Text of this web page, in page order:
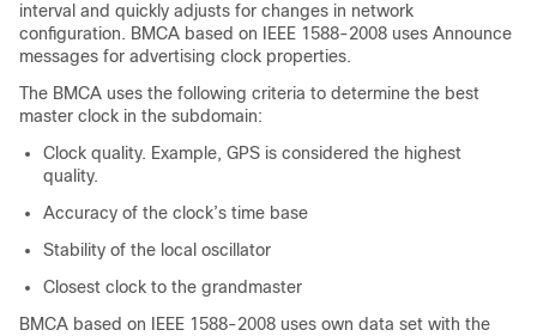
interval and quickly adjusts for changes in network
configuration. BMCA based on IEEE 1588-2008 uses Announce
messages for advertising clock properties.
The BMCA uses the following criteria to determine the best
master clock in the subdomain:
Clock quality. Example, GPS is considered the highest
quality.
Accuracy of the clock’s time base
Stability of the local oscillator
Closest clock to the grandmaster
BMCA based on IEEE 1588-2008 uses own data set with the